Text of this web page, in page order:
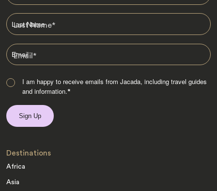
Last Name*
Email*
I am happy to receive emails from Jacada, including travel guides
and information.*
Destinations
Africa
Asia